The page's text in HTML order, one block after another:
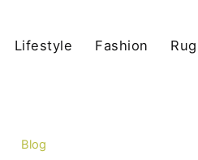
Lifestyle Fashion
Blog